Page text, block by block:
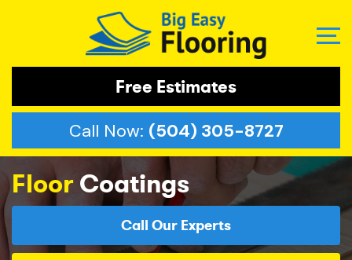
Free Estimates
Call Now: (504) 305-8727
Floor Coatings
Call Our Experts